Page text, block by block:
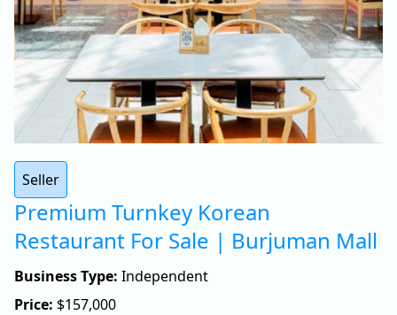
Seller
Premium Turnkey Korean
Restaurant For Sale | Burjuman Mall
Business Type: Independent
Price: $157,000